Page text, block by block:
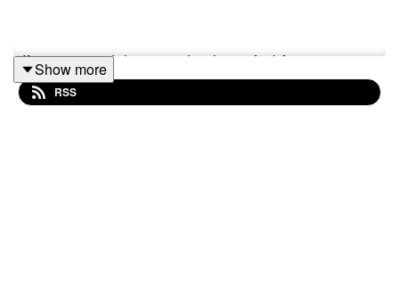
If you enjoyed this episode please feel free to rate us,
share the episode and follow us on Instagram over at
@badactivistcollective.
Show more
RSS